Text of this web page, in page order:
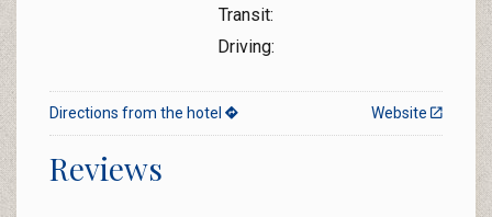
Transit:
Driving:
Website
Directions from the hotel
Reviews